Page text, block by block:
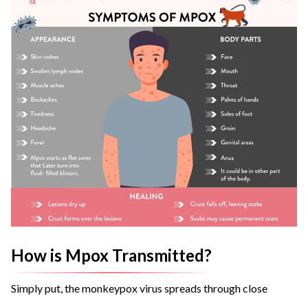
How is Mpox Transmitted?
Simply put, the monkeypox virus spreads through close